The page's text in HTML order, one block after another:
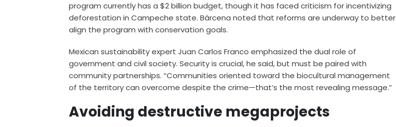
program currently has a $2 billion budget, though it has faced criticism for incentivizing
deforestation in Campeche state. Bárcena noted that reforms are underway to better
align the program with conservation goals.
Mexican sustainability expert Juan Carlos Franco emphasized the dual role of
government and civil society. Security is crucial, he said, but must be paired with
community partnerships. “Communities oriented toward the biocultural management
of the territory can overcome despite the crime—that’s the most revealing message.”
Avoiding destructive megaprojects